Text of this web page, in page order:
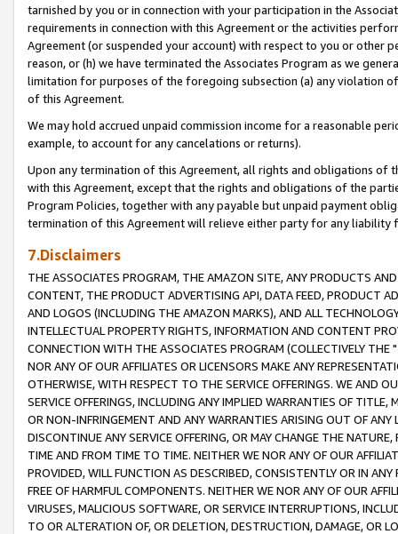
tarnished by you or in connection with your participation in the
requirements in connection with this Agreement or the activities
Agreement (or suspended your account) with respect to you or other
reason, or (h) we have terminated the Associates Program as we
limitation for purposes of the foregoing subsection (a) any violation
of this Agreement.
We may hold accrued unpaid commission income for a reasonable
example, to account for any cancelations or returns).
Upon any termination of this Agreement, all rights and obligations of
with this Agreement, except that the rights and obligations of the
Program Policies, together with any payable but unpaid payment
termination of this Agreement will relieve either party for any liability
7.Disclaimers
THE ASSOCIATES PROGRAM, THE AMAZON SITE, ANY PRODUCTS
CONTENT, THE PRODUCT ADVERTISING API, DATA FEED, PRODUCT
AND LOGOS (INCLUDING THE AMAZON MARKS), AND ALL
INTELLECTUAL PROPERTY RIGHTS, INFORMATION AND CONTENT
CONNECTION WITH THE ASSOCIATES PROGRAM (COLLECTIVELY THE "
NOR ANY OF OUR AFFILIATES OR LICENSORS MAKE ANY
OTHERWISE, WITH RESPECT TO THE SERVICE OFFERINGS. WE AND
SERVICE OFFERINGS, INCLUDING ANY IMPLIED WARRANTIES OF
OR NON-INFRINGEMENT AND ANY WARRANTIES ARISING OUT OF ANY
DISCONTINUE ANY SERVICE OFFERING, OR MAY CHANGE THE
TIME AND FROM TIME TO TIME. NEITHER WE NOR ANY OF OUR
PROVIDED, WILL FUNCTION AS DESCRIBED, CONSISTENTLY OR IN
FREE OF HARMFUL COMPONENTS. NEITHER WE NOR ANY OF OUR
VIRUSES, MALICIOUS SOFTWARE, OR SERVICE INTERRUPTIONS,
TO OR ALTERATION OF, OR DELETION, DESTRUCTION, DAMAGE, OR